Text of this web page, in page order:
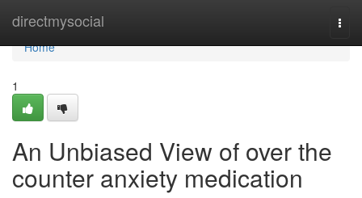
directmysocial
Home
Home
1
An Unbiased View of over the
counter anxiety medication